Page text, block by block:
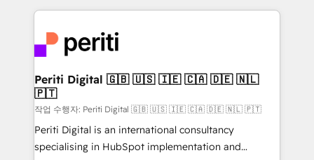
DX × AI推進のPMO伴走支援 複数部門をまたぐDX×AI変
革を、構想から実装・定着までPMOとして主導。「設
定の代行ではなく、設計の責任」を引き受け、部門横断
の統合・浸透・変革管理を実行します。 ▸ CMS戦略設
計・構築：リード獲得・CVR・SEOを前提にした情報設
提供。 ▸ 既存CRM・MAからの移行支援：Salesforce・
Marketo・Pardot等からの移行、カスタム設計、履歴
experiences. To us, technology is more than just
and—most importantly—simple. That’s why we lean
into bold ideas and shape them into thoughtful
products and strategies that actually make a
difference.
Periti Digital 🇬🇧 🇺🇸 🇮🇪 🇨🇦 🇩🇪 🇳🇱
🇵🇹
작업 수행자: Periti Digital 🇬🇧 🇺🇸 🇮🇪 🇨🇦 🇩🇪 🇳🇱 🇵🇹
Periti Digital is an international consultancy
specialising in HubSpot implementation and